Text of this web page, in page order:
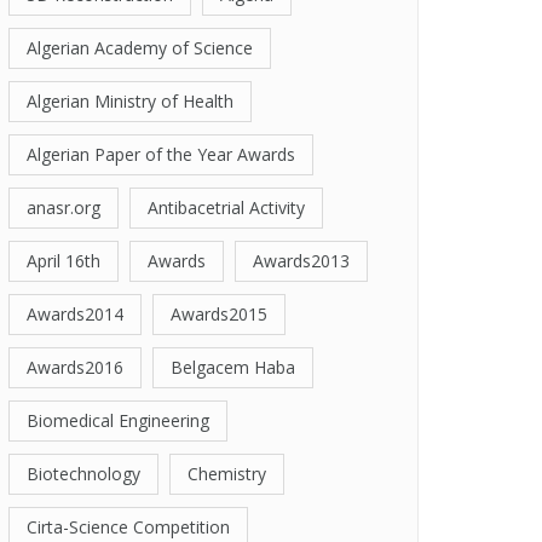
Algerian Academy of Science
Algerian Ministry of Health
Algerian Paper of the Year Awards
anasr.org Antibacetrial Activity
April 16th Awards Awards2013
Awards2014 Awards2015
Awards2016 Belgacem Haba
Biomedical Engineering
Biotechnology Chemistry
Cirta-Science Competition